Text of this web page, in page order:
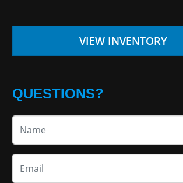
VIEW INVENTORY
QUESTIONS?